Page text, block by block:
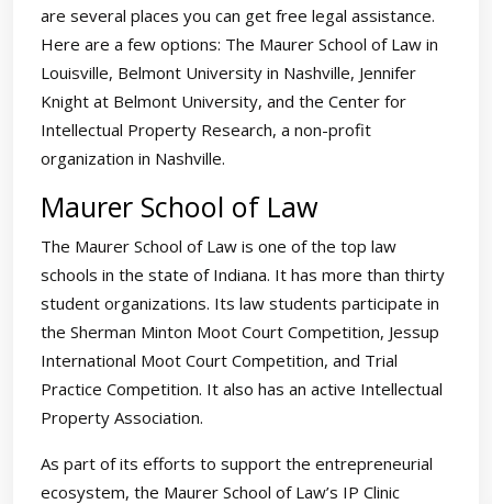
are several places you can get free legal assistance.
Here are a few options: The Maurer School of Law in
Louisville, Belmont University in Nashville, Jennifer
Knight at Belmont University, and the Center for
Intellectual Property Research, a non-profit
organization in Nashville.
Maurer School of Law
The Maurer School of Law is one of the top law
schools in the state of Indiana. It has more than thirty
student organizations. Its law students participate in
the Sherman Minton Moot Court Competition, Jessup
International Moot Court Competition, and Trial
Practice Competition. It also has an active Intellectual
Property Association.
As part of its efforts to support the entrepreneurial
ecosystem, the Maurer School of Law’s IP Clinic